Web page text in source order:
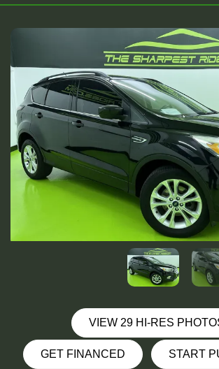
VIEW 29 HI-RES
GET FINANCED START